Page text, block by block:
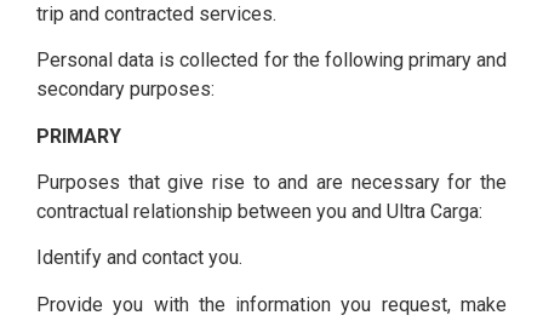
trip and contracted services.
Personal data is collected for the following primary and
secondary purposes:
PRIMARY
Purposes that give rise to and are necessary for the
contractual relationship between you and Ultra Carga:
Identify and contact you.
Provide you with the information you request, make